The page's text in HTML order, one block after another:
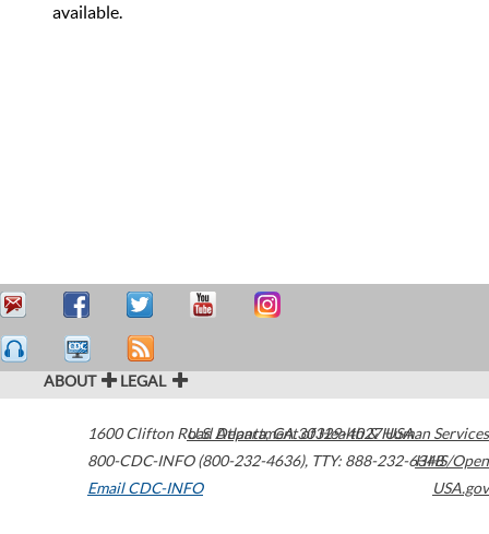
available.
ABOUT LEGAL
1600 Clifton Road Atlanta,GA30329-4027USA
800-CDC-INFO (800-232-4636), TTY: 888-232-6348
Email CDC-INFO
U.S. Department of Health & Human Services
HHS/Open
USA.gov